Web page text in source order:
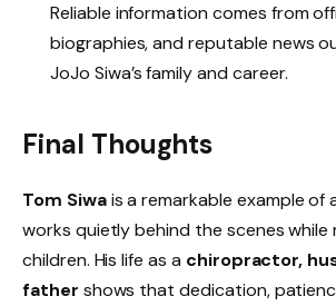
Reliable information comes from
biographies, and reputable news
JoJo Siwa’s family and career.
Final Thoughts
Tom Siwais a remarkable example of
works quietly behind the scenes while
children. His life as a chiropractor,
father shows that dedication,